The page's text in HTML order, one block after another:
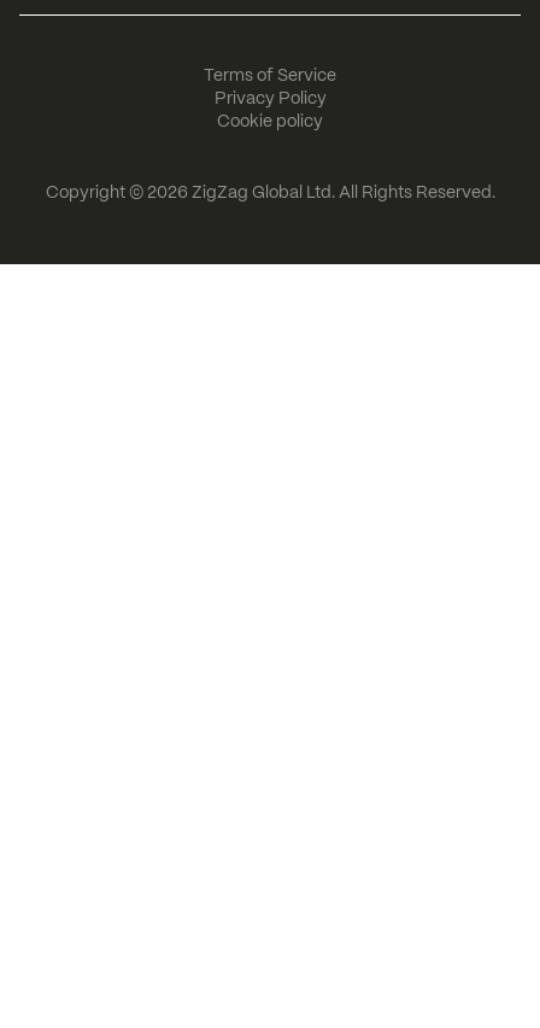
Terms of Service
Privacy Policy
Cookie policy
Copyright © 2026 ZigZag Global Ltd. All Rights Reserved.